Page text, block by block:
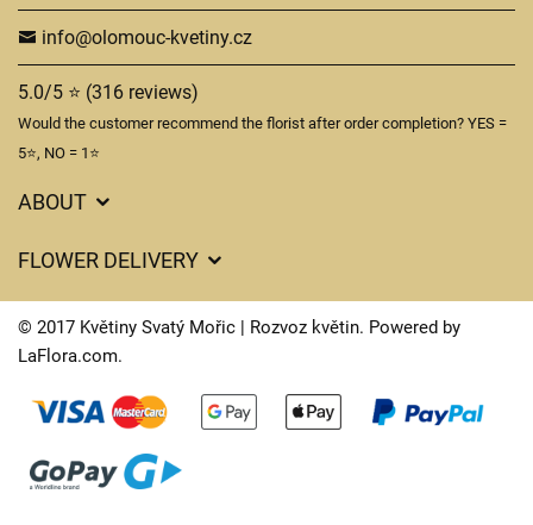
info@olomouc-kvetiny.cz
5.0/5 ⭐ (316 reviews)
Would the customer recommend the florist after order completion? YES =
5⭐, NO = 1⭐
ABOUT
Delivery times
FAQ’s
FLOWER DELIVERY
Delivery charges
Delivery areas
Contact Us
© 2017 Květiny Svatý Mořic | Rozvoz květin. Powered by
LaFlora.com.